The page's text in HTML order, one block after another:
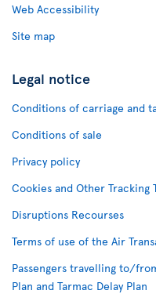
Web Accessibility
Site map
Legal notice
Conditions of carriage and
Conditions of sale
Privacy policy
Cookies and Other Tracking
Disruptions Recourses
Terms of use of the Air
Passengers travelling to/
Plan and Tarmac Delay Plan